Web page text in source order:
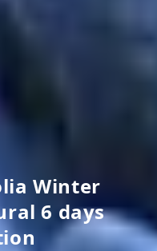
Winter
6 days